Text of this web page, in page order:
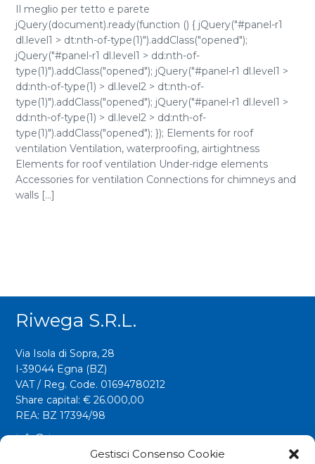
Gestisci Consenso Cookie
Il meglio per tetto e parete
jQuery(document).ready(function () { jQuery("#panel-r1
dl.level1 > dt:nth-of-type(1)").addClass("opened");
jQuery("#panel-r1 dl.level1 > dd:nth-of-
type(1)").addClass("opened"); jQuery("#panel-r1 dl.level1 >
dd:nth-of-type(1) > dl.level2 > dt:nth-of-
type(1)").addClass("opened"); jQuery("#panel-r1 dl.level1 >
dd:nth-of-type(1) > dl.level2 > dd:nth-of-
type(1)").addClass("opened"); }); Elements for roof
ventilation Ventilation, waterproofing, airtightness
Elements for roof ventilation Under-ridge elements
Accessories for ventilation Connections for chimneys and
walls [...]
Riwega S.r.l.
Via Isola di Sopra, 28
I-39044 Egna (BZ)
VAT / Reg. Code. 01694780212
Share capital: € 26.000,00
REA: BZ 17394/98
info@riwega.com
riwega@legalmail.it